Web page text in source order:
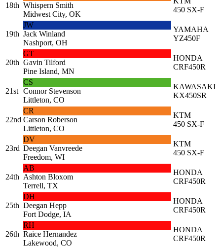
18th Whispern Smith
Midwest City, OK
450 SX-F
19th
JW
Jack Winland
Nashport, OH
YAMAHA
YZ450F
20th
GT
Gavin Tilford
Pine Island, MN
HONDA
CRF450R
21st
CS
Connor Stevenson
Littleton, CO
KAWASAKI
KX450SR
22nd
CR
Carson Roberson
Littleton, CO
KTM
450 SX-F
23rd
DV
Deegan Vanvreede
Freedom, WI
KTM
450 SX-F
24th
AB
Ashton Bloxom
Terrell, TX
HONDA
CRF450R
25th
DH
Deegan Hepp
Fort Dodge, IA
HONDA
CRF450R
26th
RH
Raice Hernandez
Lakewood, CO
HONDA
CRF450R